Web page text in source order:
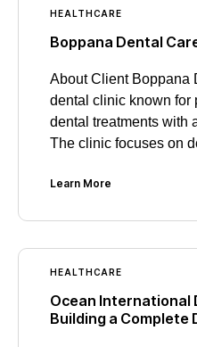
HEALTHCARE
Boppana Dental
About Client Boppana
dental clinic known for
dental treatments with
The clinic focuses on
Learn More
HEALTHCARE
Ocean International
Building a Complete